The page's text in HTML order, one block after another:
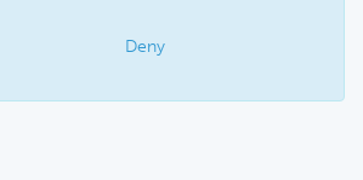
Deny